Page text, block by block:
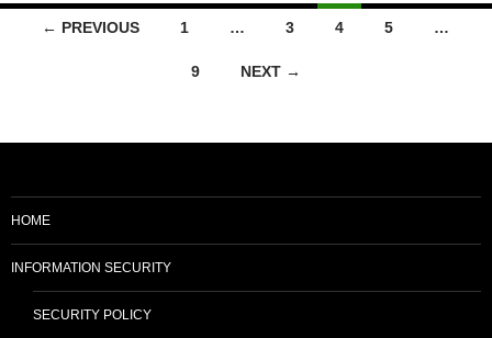
Posts← PREVIOUS 1 … 3 4 5 …
9 NEXT →
HOME
INFORMATION SECURITY
SECURITY POLICY